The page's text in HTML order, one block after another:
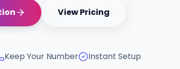
View Pricing
Keep Your Number Instant Setup